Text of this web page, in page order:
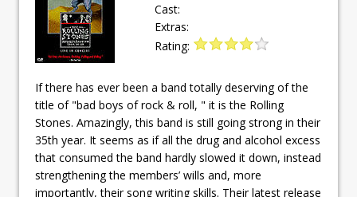
Cast:
Extras:
Rating:
If there has ever been a band totally deserving of the
title of "bad boys of rock & roll, " it is the Rolling
Stones. Amazingly, this band is still going strong in their
35th year. It seems as if all the drug and alcohol excess
that consumed the band hardly slowed it down, instead
strengthening the members’ wills and, more
importantly, their song writing skills. Their latest release